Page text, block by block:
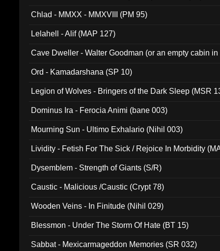
Chlad - MMXX - MMXVIII (PM 95)
Lelahell - Alif (MAP 127)
Cave Dweller - Walter Goodman (or an empty cabin
Ord - Kamadarshana (SP 10)
Legion of Wolves - Bringers of the Dark Sleep (MSR
Dominus Ira - Ferocia Animi (bane 003)
Mourning Sun - Ultimo Exhalario (Nihil 003)
Lividity - Fetish For The Sick / Rejoice In Morbidity
Dysemblem - Strength of Giants (S/R)
Caustic - Malicious /Caustic (Crypt 78)
Wooden Veins - In Finitude (Nihil 029)
Blessmon - Under The Storm Of Hate (BT 15)
Sabbat - Mexicarmageddon Memories (SR 032)